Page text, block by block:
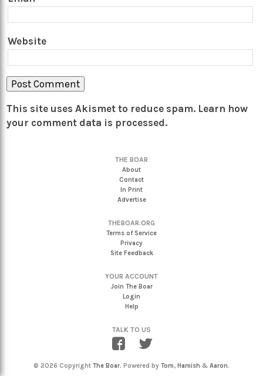
Website
This site uses Akismet to reduce spam. Learn how
your comment data is processed.
THE BOAR
About
Contact
In Print
Advertise
THEBOAR.ORG
Terms of Service
Privacy
Site Feedback
YOUR ACCOUNT
Join The Boar
Login
Help
TALK TO US
© 2026 Copyright The Boar. Powered by Tom, Hamish & Aaron.